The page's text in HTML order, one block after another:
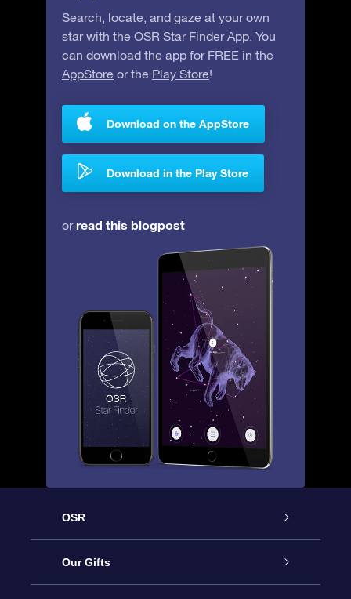
Search, locate, and gaze at your own
star with the OSR Star Finder App. You
can download the app for FREE in the
AppStore or the Play Store!
Download on the AppStore
Download in the Play Store
orread this blogpost
OSR
Service
Our Gifts